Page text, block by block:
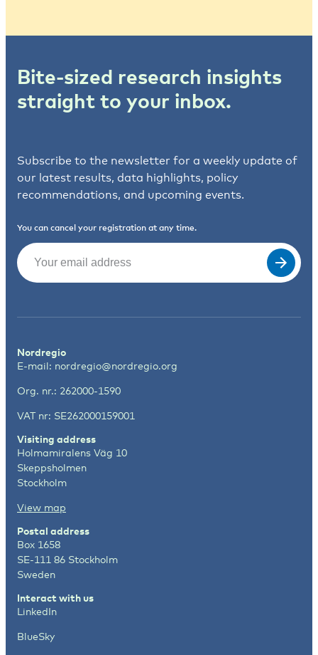
Bite-sized research insights
straight to your inbox.
Subscribe to the newsletter for a weekly update of
our latest results, data highlights, policy
recommendations, and upcoming events.
You can cancel your registration at any time.
Email
Nordregio
E-mail: nordregio@nordregio.org
Org. nr.: 262000-1590
VAT nr: SE262000159001
Visiting address
Holmamiralens Väg 10
Skeppsholmen
Stockholm
View map
Postal address
Box 1658
SE-111 86 Stockholm
Sweden
Interact with us
LinkedIn
BlueSky